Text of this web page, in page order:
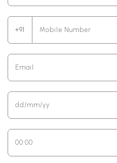
+91